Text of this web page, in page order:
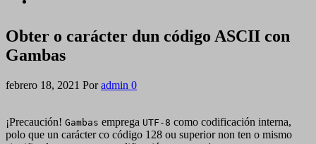
Obter o carácter dun código ASCII con
Gambas
febrero 18, 2021 Por admin 0
¡Precaución! Gambas emprega UTF-8 como codificación interna,
polo que un carácter co código 128 ou superior non ten o mismo